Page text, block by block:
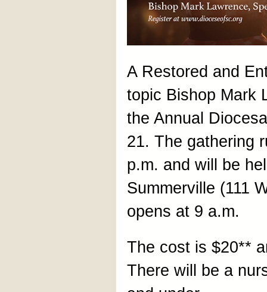
A Restored and
topic Bishop Mark
the Annual
21. The gathering
p.m. and will be
Summerville (111
opens at 9 a.m.
The cost is $20**
There will be a